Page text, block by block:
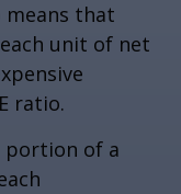
means that
unit of net
ratio.
portion of a